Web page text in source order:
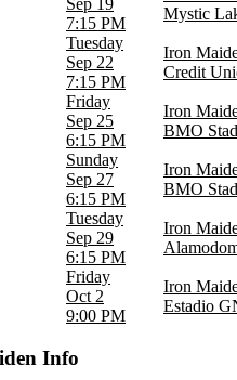
Sep 19
7:15 PM
Mystic
Tuesday
Sep 22
7:15 PM
Iron
Credit
Friday
Sep 25
6:15 PM
Iron
BMO
Sunday
Sep 27
6:15 PM
Iron
BMO
Tuesday
Sep 29
6:15 PM
Iron
Friday
Oct 2
9:00 PM
Iron
Estadio
Info